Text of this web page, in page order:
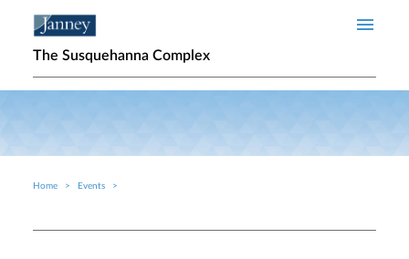
The Susquehanna Complex
Breadcrumb
Home Events